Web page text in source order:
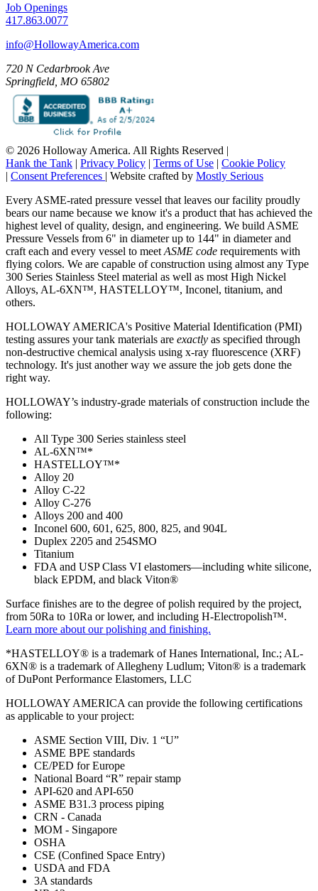
Job Openings
417.863.0077
info@HollowayAmerica.com
720 N Cedarbrook Ave
Springfield, MO 65802
© 2026 Holloway America. All Rights Reserved |
Hank the Tank | Privacy Policy | Terms of Use | Cookie Policy
| Consent Preferences | Website crafted by Mostly Serious
Every ASME-rated pressure vessel that leaves our facility proudly
bears our name because we know it's a product that has achieved the
highest level of quality, design, and engineering. We build ASME
Pressure Vessels from 6" in diameter up to 144" in diameter and
craft each and every vessel to meet ASME code requirements with
flying colors. We are capable of construction using almost any Type
300 Series Stainless Steel material as well as most High Nickel
Alloys, AL-6XN™, HASTELLOY™, Inconel, titanium, and
others.
HOLLOWAY AMERICA's Positive Material Identification (PMI)
testing assures your tank materials are exactly as specified through
non-destructive chemical analysis using x-ray fluorescence (XRF)
technology. It's just another way we assure the job gets done the
right way.
HOLLOWAY’s industry-grade materials of construction include the
following:
All Type 300 Series stainless steel
AL-6XN™*
HASTELLOY™*
Alloy 20
Alloy C-22
Alloy C-276
Alloys 200 and 400
Inconel 600, 601, 625, 800, 825, and 904L
Duplex 2205 and 254SMO
Titanium
FDA and USP Class VI elastomers—including white silicone,
black EPDM, and black Viton®
Surface finishes are to the degree of polish required by the project,
from 50Ra to 10Ra or lower, and including H-Electropolish™.
Learn more about our polishing and finishing.
*HASTELLOY® is a trademark of Hanes International, Inc.; AL-
6XN® is a trademark of Allegheny Ludlum; Viton® is a trademark
of DuPont Performance Elastomers, LLC
HOLLOWAY AMERICA can provide the following certifications
as applicable to your project:
ASME Section VIII, Div. 1 “U”
ASME BPE standards
CE/PED for Europe
National Board “R” repair stamp
API-620 and API-650
ASME B31.3 process piping
CRN - Canada
MOM - Singapore
OSHA
CSE (Confined Space Entry)
USDA and FDA
3A standards